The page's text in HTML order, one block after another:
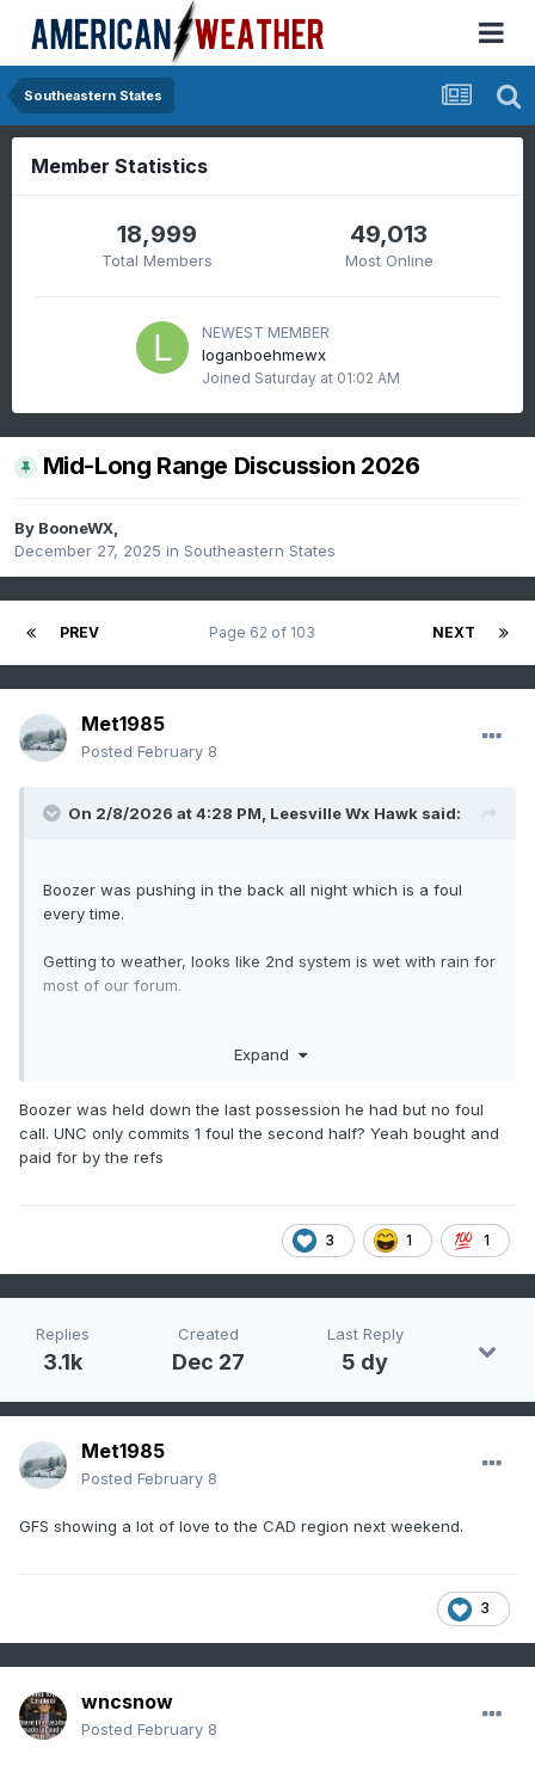
Southeastern States
Member Statistics
18,999
Total Members
49,013
Most Online
NEWEST MEMBER
loganboehmewx
Joined Saturday at 01:02 AM
Mid-Long Range Discussion 2026
By BooneWX,
December 27, 2025 in Southeastern States
PREV NEXT
Page 62 of 103
Met1985
Posted February 8
On 2/8/2026 at 4:28 PM, Leesville Wx Hawk said:
Boozer was pushing in the back all night which is a foul
every time.
Getting to weather, looks like 2nd system is wet with rain for
most of our forum.
Expand
Boozer was held down the last possession he had but no foul
call. UNC only commits 1 foul the second half? Yeah bought and
paid for by the refs
3 1 1
Replies
3.1k
Created
Dec 27
Last Reply
5 dy
Met1985
Posted February 8
GFS showing a lot of love to the CAD region next weekend.
3
wncsnow
Posted February 8